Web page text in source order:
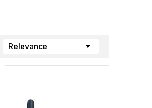
Relevance 